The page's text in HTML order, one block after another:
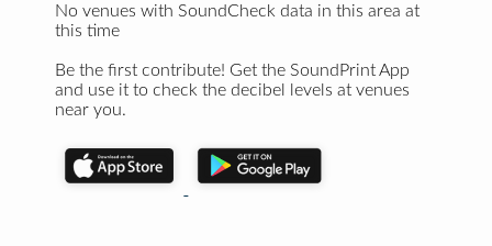
No venues with SoundCheck data in this area at
this time
Be the first contribute! Get the SoundPrint App
and use it to check the decibel levels at venues
near you.